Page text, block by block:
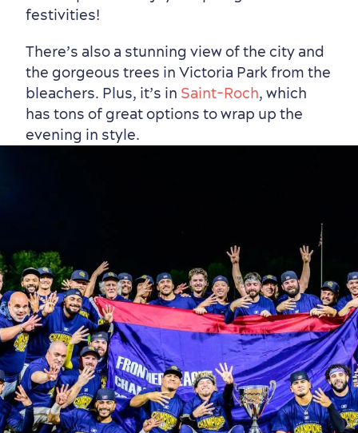
Vibrant Culture
for Breakfast
festivities!
There’s also a stunning view of the city and
the gorgeous trees in Victoria Park from the
bleachers. Plus, it’s in Saint-Roch, which
has tons of great options to wrap up the
evening in style.